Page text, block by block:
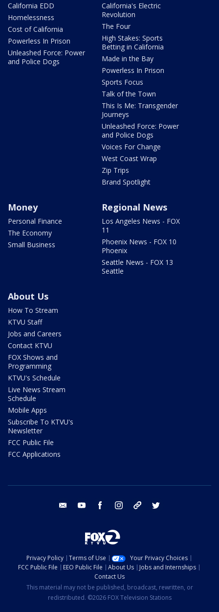
California EDD
Homelessness
Cost of California
Powerless In Prison
Unleashed Force: Power
and Police Dogs
California's Electric
Revolution
The Four
High Stakes: Sports
Betting in California
Made in the Bay
Powerless In Prison
Sports Focus
Talk of the Town
This Is Me: Transgender
Journeys
Unleashed Force: Power
and Police Dogs
Voices For Change
West Coast Wrap
Zip Trips
Brand Spotlight
Money
Personal Finance
The Economy
Small Business
Regional News
Los Angeles News - FOX
11
Phoenix News - FOX 10
Phoenix
Seattle News - FOX 13
Seattle
About Us
How To Stream
KTVU Staff
Jobs and Careers
Contact KTVU
FOX Shows and
Programming
KTVU's Schedule
Live News Stream
Schedule
Mobile Apps
Subscribe To KTVU's
Newsletter
FCC Public File
FCC Applications
email youtube facebook instagram tik tok
Privacy Policy Terms of Use
Your Privacy Choices
FCC Public File
EEO Public File About Us
Jobs and Internships
Contact Us
This material may not be published, broadcast, rewritten, or
redistributed. ©2026 FOX Television Stations